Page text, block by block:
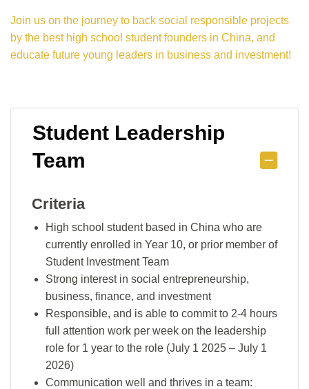
Join us on the journey to back social responsible projects
by the best high school student founders in China, and
educate future young leaders in business and investment!
Student Leadership
Team
Criteria
High school student based in China who are
currently enrolled in Year 10, or prior member of
Student Investment Team
Strong interest in social entrepreneurship,
business, finance, and investment
Responsible, and is able to commit to 2-4 hours
full attention work per week on the leadership
role for 1 year to the role (July 1 2025 – July 1
2026)
Communication well and thrives in a team: